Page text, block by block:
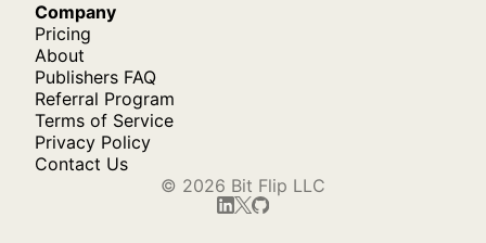
Company
Pricing
About
Publishers FAQ
Referral Program
Terms of Service
Privacy Policy
Contact Us
© 2026 Bit Flip LLC